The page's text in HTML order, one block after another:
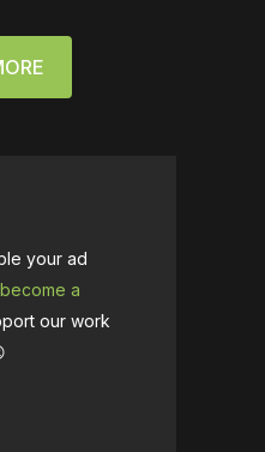
your ad
become a
our work